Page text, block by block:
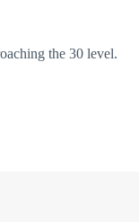
the 30 level.